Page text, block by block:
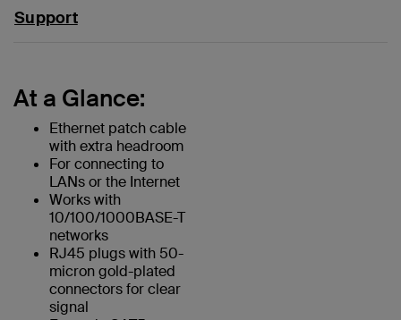
Support
At a Glance:
Ethernet patch cable
with extra headroom
For connecting to
LANs or the Internet
Works with
10/100/1000BASE-T
networks
RJ45 plugs with 50-
micron gold-plated
connectors for clear
signal